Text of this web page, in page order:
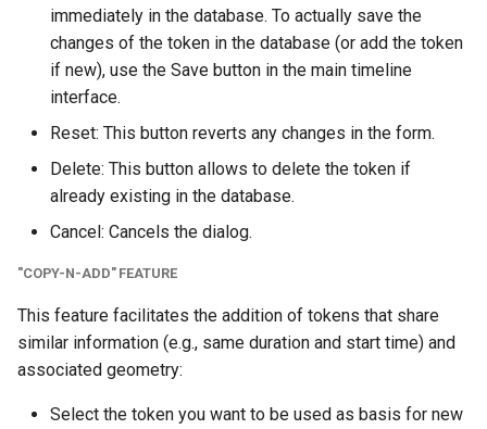
immediately in the database. To actually save the
changes of the token in the database (or add the token
if new), use the Save button in the main timeline
interface.
Reset: This button reverts any changes in the form.
Delete: This button allows to delete the token if
already existing in the database.
Cancel: Cancels the dialog.
"COPY-N-ADD" FEATURE
This feature facilitates the addition of tokens that share
similar information (e.g., same duration and start time) and
associated geometry:
Select the token you want to be used as basis for new